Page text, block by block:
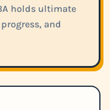
holds ultimate
and